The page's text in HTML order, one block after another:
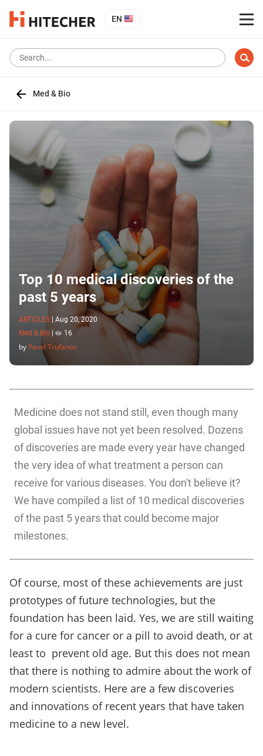
EN
Med & Bio
Top 10 medical discoveries of the
past 5 years
ARTICLES
Aug 20, 2020
Med & Bio
16
by Pavel Trufanov
Medicine does not stand still, even though many
global issues have not yet been resolved. Dozens
of discoveries are made every year have changed
the very idea of what treatment a person can
receive for various diseases. You don't believe it?
We have compiled a list of 10 medical discoveries
of the past 5 years that could become major
milestones.
Of course, most of these achievements are just
prototypes of future technologies, but the
foundation has been laid. Yes, we are still waiting
for a cure for cancer or a pill to avoid death, or at
least to prevent old age. But this does not mean
that there is nothing to admire about the work of
modern scientists. Here are a few discoveries
and innovations of recent years that have taken
medicine to a new level.